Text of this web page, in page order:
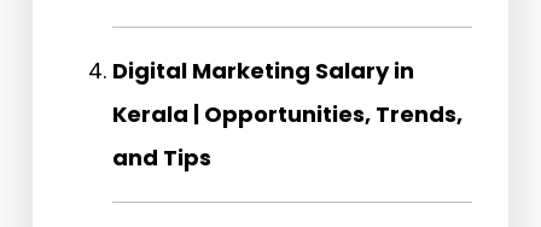
Digital Marketing Salary in
Kerala | Opportunities, Trends,
and Tips